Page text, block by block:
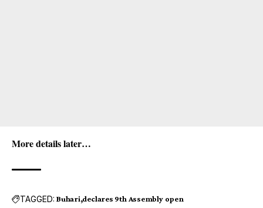
More details later…
TAGGED: Buhari declares 9th Assembly open